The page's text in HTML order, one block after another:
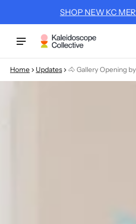
SHOP NEW KC
Home Updates 🐴 Gallery Opening